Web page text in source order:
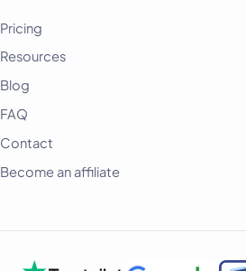
Pricing
Resources
Blog
FAQ
Contact
Become an affiliate